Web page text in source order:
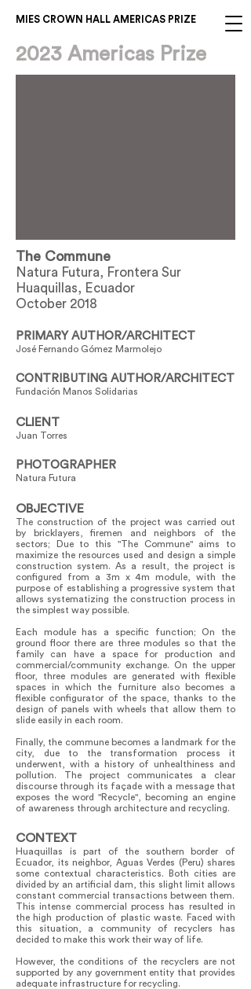
MIES CROWN HALL AMERICAS PRIZE
2023 Americas Prize
The Commune
Natura Futura, Frontera Sur
Huaquillas, Ecuador
October 2018
PRIMARY AUTHOR/ARCHITECT
José Fernando Gómez Marmolejo
CONTRIBUTING AUTHOR/ARCHITECT
Fundación Manos Solidarias
CLIENT
Juan Torres
PHOTOGRAPHER
Natura Futura
OBJECTIVE
The construction of the project was carried out
by bricklayers, firemen and neighbors of the
sectors; Due to this "The Commune" aims to
maximize the resources used and design a simple
construction system. As a result, the project is
configured from a 3m x 4m module, with the
purpose of establishing a progressive system that
allows systematizing the construction process in
the simplest way possible.
Each module has a specific function; On the
ground floor there are three modules so that the
family can have a space for production and
commercial/community exchange. On the upper
floor, three modules are generated with flexible
spaces in which the furniture also becomes a
flexible configurator of the space, thanks to the
design of panels with wheels that allow them to
slide easily in each room.
Finally, the commune becomes a landmark for the
city, due to the transformation process it
underwent, with a history of unhealthiness and
pollution. The project communicates a clear
discourse through its façade with a message that
exposes the word "Recycle", becoming an engine
of awareness through architecture and recycling.
CONTEXT
Huaquillas is part of the southern border of
Ecuador, its neighbor, Aguas Verdes (Peru) shares
some contextual characteristics. Both cities are
divided by an artificial dam, this slight limit allows
constant commercial transactions between them.
This intense commercial process has resulted in
the high production of plastic waste. Faced with
this situation, a community of recyclers has
decided to make this work their way of life.
However, the conditions of the recyclers are not
supported by any government entity that provides
adequate infrastructure for recycling.